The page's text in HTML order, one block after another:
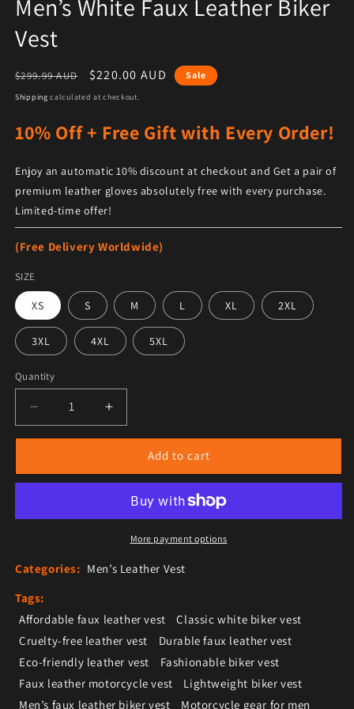
Men’s White Faux Leather Biker
Vest
Regular price
$299.99 AUD Sale price
$220.00 AUD Sale
Shipping calculated at checkout.
10% Off + Free Gift with Every Order!
Enjoy an automatic 10% discount at checkout and Get a pair of
premium leather gloves absolutely free with every purchase.
Limited-time offer!
(Free Delivery Worldwide)
SIZE
XS S M L XL 2XL
3XL 4XL 5XL
Quantity
Add to cart
More payment options
Categories: Men’s Leather Vest
Tags:
Affordable faux leather vest
Classic white biker vest
Cruelty-free leather vest
Durable faux leather vest
Eco-friendly leather vest
Fashionable biker vest
Faux leather motorcycle vest
Lightweight biker vest
Men’s faux leather biker vest
Motorcycle gear for men